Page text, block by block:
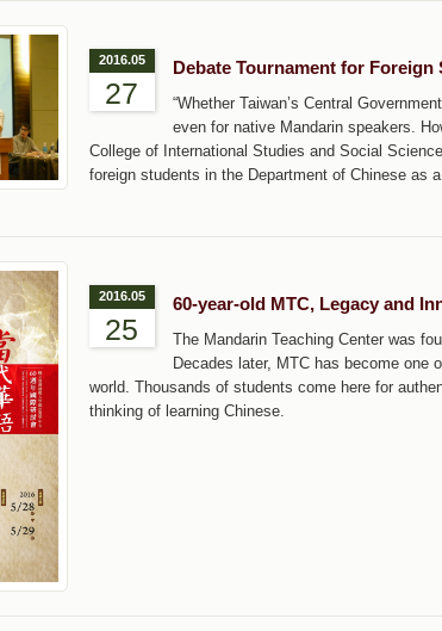
2016.05
27
Debate Tournament for
“Whether Taiwan’s Central
even for native Mandarin speakers.
College of International Studies and Social
foreign students in the Department of Chinese as
2016.05
25
60-year-old MTC, Legacy and
The Mandarin Teaching Center was
Decades later, MTC has become one
world. Thousands of students come here for
thinking of learning Chinese.